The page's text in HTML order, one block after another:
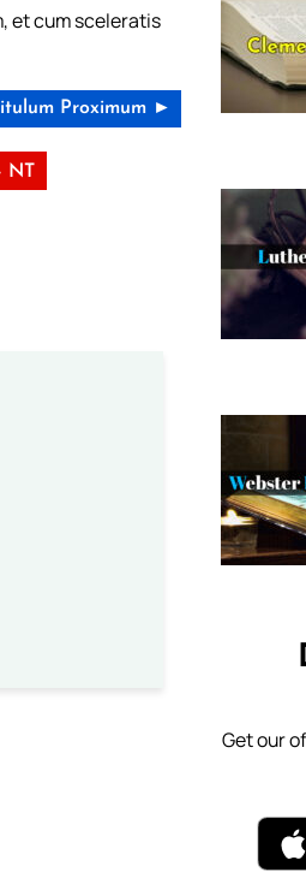
et cum sceleratis
Proximum ►
NT
Get our